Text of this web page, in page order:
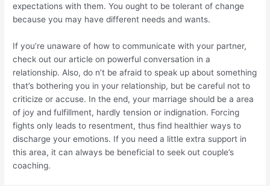
expectations with them. You ought to be tolerant of change
because you may have different needs and wants.
If you’re unaware of how to communicate with your partner,
check out our article on powerful conversation in a
relationship. Also, do n’t be afraid to speak up about something
that’s bothering you in your relationship, but be careful not to
criticize or accuse. In the end, your marriage should be a area
of joy and fulfillment, hardly tension or indignation. Forcing
fights only leads to resentment, thus find healthier ways to
discharge your emotions. If you need a little extra support in
this area, it can always be beneficial to seek out couple’s
coaching.